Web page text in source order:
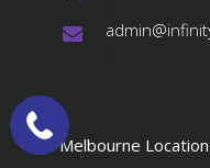
Melbourne Location